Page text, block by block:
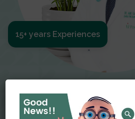
Dr Amit Garg
15+ years Experiences